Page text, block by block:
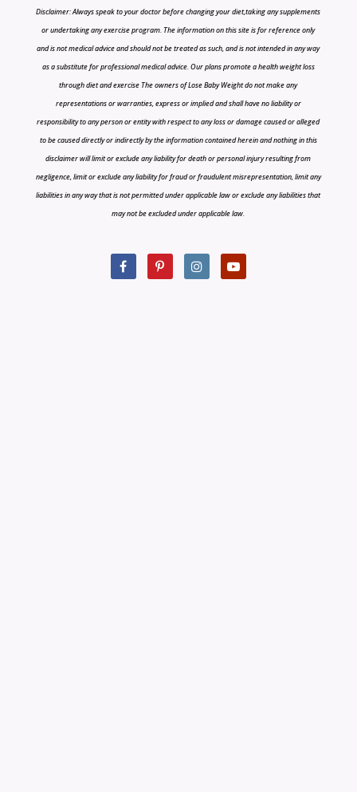
Disclaimer: Always speak to your doctor before changing your diet,taking any supplements
or undertaking any exercise program. The information on this site is for reference only
and is not medical advice and should not be treated as such, and is not intended in any way
as a substitute for professional medical advice. Our plans promote a health weight loss
through diet and exercise The owners of Lose Baby Weight do not make any
representations or warranties, express or implied and shall have no liability or
responsibility to any person or entity with respect to any loss or damage caused or alleged
to be caused directly or indirectly by the information contained herein and nothing in this
disclaimer will limit or exclude any liability for death or personal injury resulting from
negligence, limit or exclude any liability for fraud or fraudulent misrepresentation, limit any
liabilities in any way that is not permitted under applicable law or exclude any liabilities that
may not be excluded under applicable law.